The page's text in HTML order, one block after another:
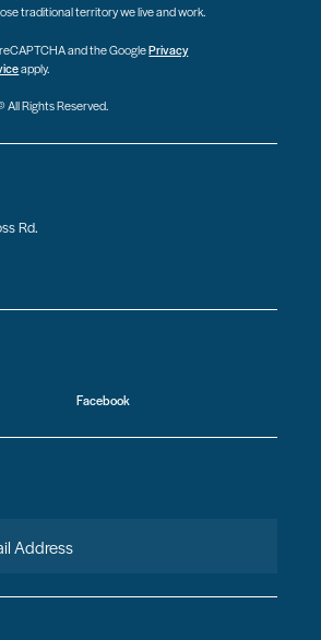
traditional territory we live and work.
and the GooglePrivacy
apply.
All Rights Reserved.
Rd.
Facebook